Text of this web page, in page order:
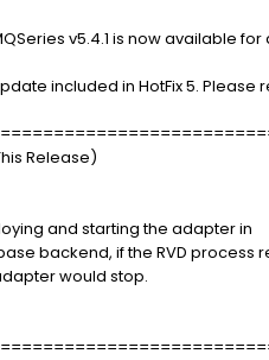
v5.4.1 is now available
included in HotFix 5.
Release)
and starting the adapter in
backend, if the RVD process
would stop.